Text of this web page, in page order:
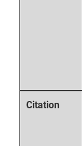
Citation